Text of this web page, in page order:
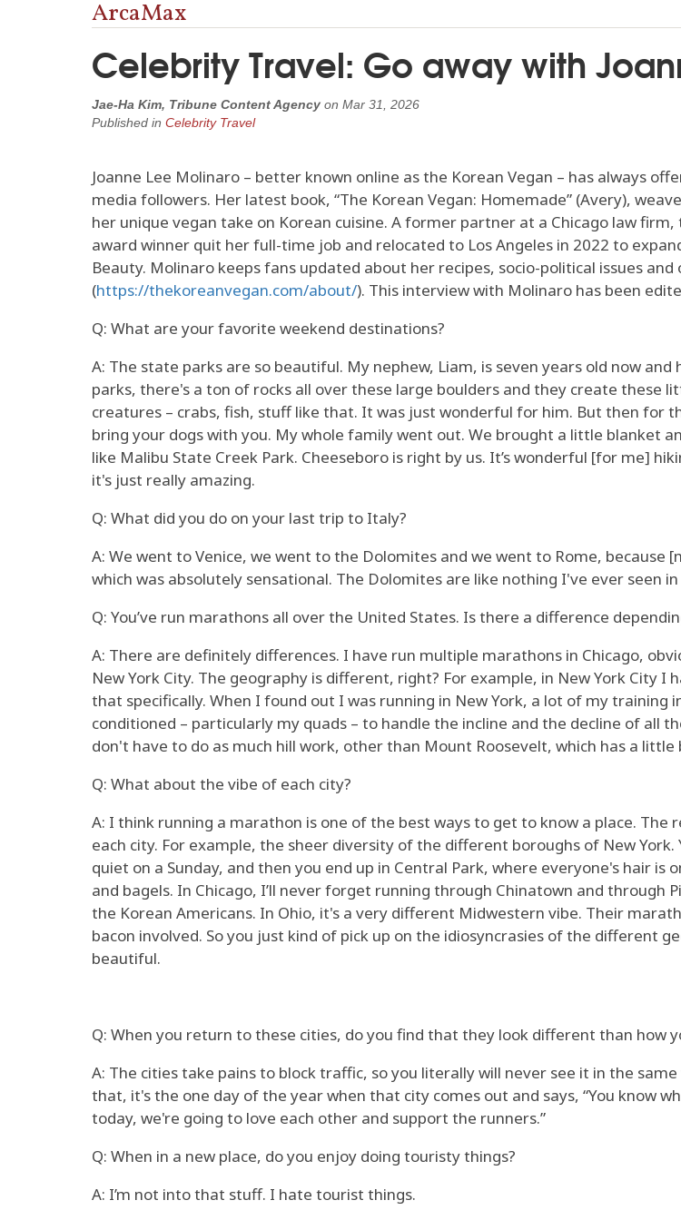
ArcaMax
Celebrity Travel: Go away with
Jae-Ha Kim, Tribune Content Agency on Mar 31, 2026
Published in Celebrity Travel
Joanne Lee Molinaro – better known online as the Korean Vegan – has always
media followers. Her latest book, “The Korean Vegan: Homemade” (Avery),
her unique vegan take on Korean cuisine. A former partner at a Chicago law
award winner quit her full-time job and relocated to Los Angeles in 2022 to
Beauty. Molinaro keeps fans updated about her recipes, socio-political issues
(https://thekoreanvegan.com/about/). This interview with Molinaro has been
Q: What are your favorite weekend destinations?
A: The state parks are so beautiful. My nephew, Liam, is seven years old now
parks, there's a ton of rocks all over these large boulders and they create these
creatures – crabs, fish, stuff like that. It was just wonderful for him. But then for
bring your dogs with you. My whole family went out. We brought a little blanket
like Malibu State Creek Park. Cheeseboro is right by us. It’s wonderful [for me]
it's just really amazing.
Q: What did you do on your last trip to Italy?
A: We went to Venice, we went to the Dolomites and we went to Rome, because
which was absolutely sensational. The Dolomites are like nothing I've ever seen
Q: You’ve run marathons all over the United States. Is there a difference
A: There are definitely differences. I have run multiple marathons in Chicago,
New York City. The geography is different, right? For example, in New York City
that specifically. When I found out I was running in New York, a lot of my
conditioned – particularly my quads – to handle the incline and the decline of all
don't have to do as much hill work, other than Mount Roosevelt, which has a
Q: What about the vibe of each city?
A: I think running a marathon is one of the best ways to get to know a place.
each city. For example, the sheer diversity of the different boroughs of New York.
quiet on a Sunday, and then you end up in Central Park, where everyone's hair
and bagels. In Chicago, I’ll never forget running through Chinatown and
the Korean Americans. In Ohio, it's a very different Midwestern vibe. Their
bacon involved. So you just kind of pick up on the idiosyncrasies of the different
beautiful.
Q: When you return to these cities, do you find that they look different than how
A: The cities take pains to block traffic, so you literally will never see it in the
that, it's the one day of the year when that city comes out and says, “You know
today, we're going to love each other and support the runners.”
Q: When in a new place, do you enjoy doing touristy things?
A: I’m not into that stuff. I hate tourist things.